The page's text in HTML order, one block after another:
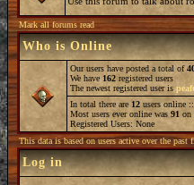
Mark all forums read
Who is Online
Our users have posted a total of
We have 162 registered users
The newest registered user is
In total there are 12 users online
Most users ever online was 91 on
Registered Users: None
This data is based on users active over the past
Log in